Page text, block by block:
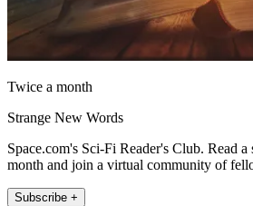
Twice a month
Strange New Words
Space.com's Sci-Fi Reader's Club. Read
month and join a virtual community of
Subscribe +